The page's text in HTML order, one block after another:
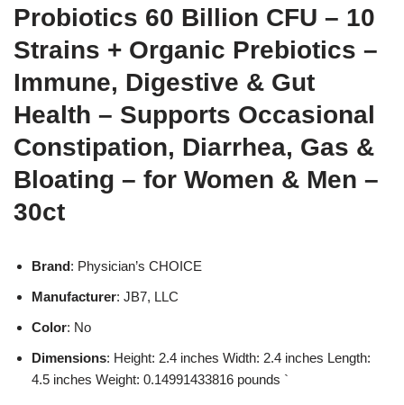
Probiotics 60 Billion CFU – 10
Strains + Organic Prebiotics –
Immune, Digestive & Gut
Health – Supports Occasional
Constipation, Diarrhea, Gas &
Bloating – for Women & Men –
30ct
Brand: Physician’s CHOICE
Manufacturer: JB7, LLC
Color: No
Dimensions: Height: 2.4 inches Width: 2.4 inches Length:
4.5 inches Weight: 0.14991433816 pounds `